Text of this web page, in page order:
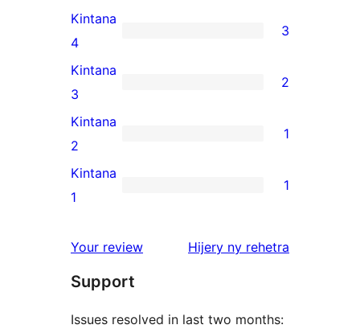
5-
star
reviews
3
4-
star
reviews
Kintana
4
3
2
3-
star
reviews
Kintana
3
2
1
2-
star
Kintana
2
1
1
star
Kintana
1
1
Your review Hijery ny domberina
rehetra
Support
Issues resolved in last two months: